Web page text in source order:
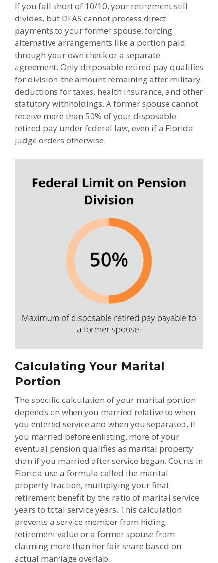
If you fall short of 10/10, your retirement still
divides, but DFAS cannot process direct
payments to your former spouse, forcing
alternative arrangements like a portion paid
through your own check or a separate
agreement. Only disposable retired pay qualifies
for division-the amount remaining after military
deductions for taxes, health insurance, and other
statutory withholdings. A former spouse cannot
receive more than 50% of your disposable
retired pay under federal law, even if a Florida
judge orders otherwise.
Calculating Your Marital
Portion
The specific calculation of your marital portion
depends on when you married relative to when
you entered service and when you separated. If
you married before enlisting, more of your
eventual pension qualifies as marital property
than if you married after service began. Courts in
Florida use a formula called the marital
property fraction, multiplying your final
retirement benefit by the ratio of marital service
years to total service years. This calculation
prevents a service member from hiding
retirement value or a former spouse from
claiming more than her fair share based on
actual marriage overlap.